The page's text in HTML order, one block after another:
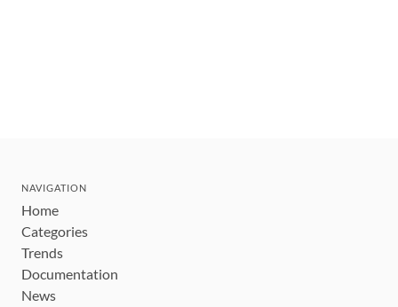
NAVIGATION
Home
Categories
Trends
Documentation
News